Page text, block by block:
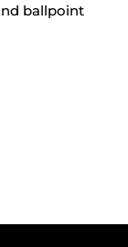
ballpoint